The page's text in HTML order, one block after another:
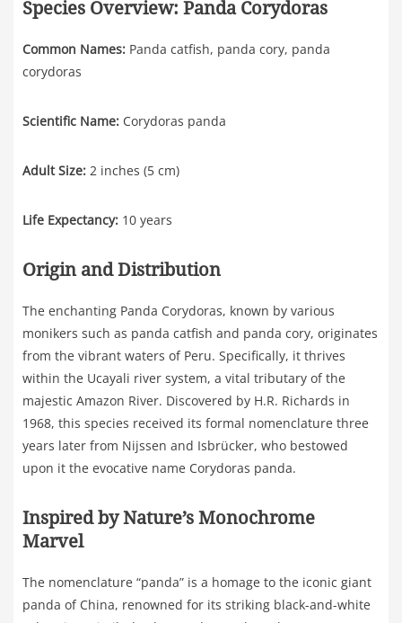
Species Overview: Panda Corydoras
Common Names: Panda catfish, panda cory, panda
corydoras
Scientific Name: Corydoras panda
Adult Size: 2 inches (5 cm)
Life Expectancy: 10 years
Origin and Distribution
The enchanting Panda Corydoras, known by various
monikers such as panda catfish and panda cory, originates
from the vibrant waters of Peru. Specifically, it thrives
within the Ucayali river system, a vital tributary of the
majestic Amazon River. Discovered by H.R. Richards in
1968, this species received its formal nomenclature three
years later from Nijssen and Isbrücker, who bestowed
upon it the evocative name Corydoras panda.
Inspired by Nature’s Monochrome
Marvel
The nomenclature “panda” is a homage to the iconic giant
panda of China, renowned for its striking black-and-white